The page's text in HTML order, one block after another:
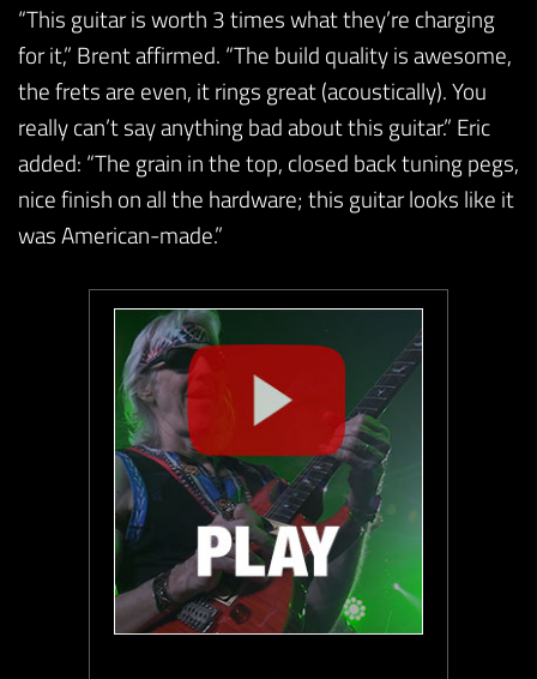
“This guitar is worth 3 times what they’re charging
for it,” Brent affirmed. “The build quality is awesome,
the frets are even, it rings great (acoustically). You
really can’t say anything bad about this guitar.” Eric
added: “The grain in the top, closed back tuning pegs,
nice finish on all the hardware; this guitar looks like it
was American-made.”